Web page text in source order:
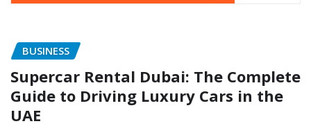
BUSINESS
Supercar Rental Dubai: The Complete
Guide to Driving Luxury Cars in the
UAE